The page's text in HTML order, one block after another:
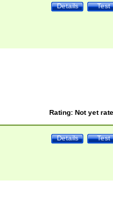
Test
Details
Rating: Not yet
Test
Details